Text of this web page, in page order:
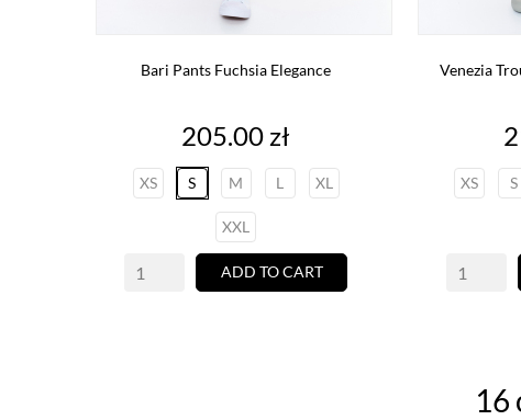
Bari Pants Fuchsia Elegance
Price
205.00 zł
XS S M L XL
XXL
ADD TO CART
Venezia
XS S
16